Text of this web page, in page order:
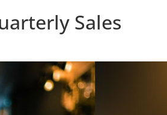
Sales